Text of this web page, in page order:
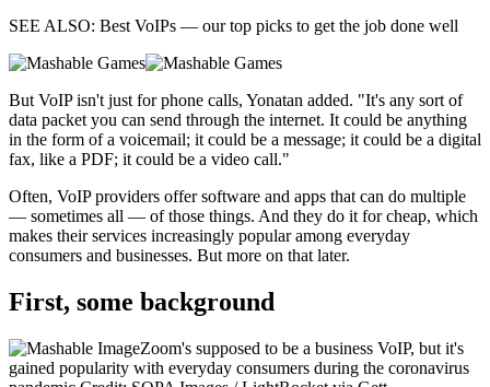
SEE ALSO: Best VoIPs — our top picks to get the job done well
But VoIP isn't just for phone calls, Yonatan added. "It's any sort of
data packet you can send through the internet. It could be anything
in the form of a voicemail; it could be a message; it could be a digital
fax, like a PDF; it could be a video call."
Often, VoIP providers offer software and apps that can do multiple
— sometimes all — of those things. And they do it for cheap, which
makes their services increasingly popular among everyday
consumers and businesses. But more on that later.
First, some background
Zoom's supposed to be a business VoIP, but it's
gained popularity with everyday consumers during the coronavirus